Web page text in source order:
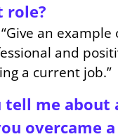
role?
an example
and
a current job.”
tell me about
overcame